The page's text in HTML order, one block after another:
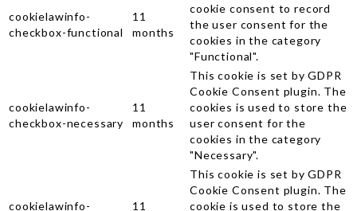
cookielawinfo-
checkbox-functional
11
months
cookie consent to record
the user consent for the
cookies in the category
"Functional".
cookielawinfo-
checkbox-necessary
11
months
This cookie is set by GDPR
Cookie Consent plugin. The
cookies is used to store the
user consent for the
cookies in the category
"Necessary".
cookielawinfo-
11
This cookie is set by GDPR
Cookie Consent plugin. The
cookie is used to store the